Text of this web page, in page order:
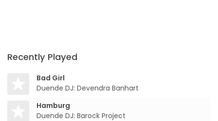
Recently Played
Bad Girl
Duende DJ: Devendra Banhart
Hamburg
Duende DJ: Barock Project